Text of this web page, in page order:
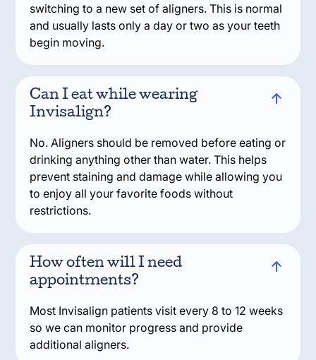
switching to a new set of aligners. This is normal
and usually lasts only a day or two as your teeth
begin moving.
Can I eat while wearing
Invisalign?
No. Aligners should be removed before eating or
drinking anything other than water. This helps
prevent staining and damage while allowing you
to enjoy all your favorite foods without
restrictions.
How often will I need
appointments?
Most Invisalign patients visit every 8 to 12 weeks
so we can monitor progress and provide
additional aligners.